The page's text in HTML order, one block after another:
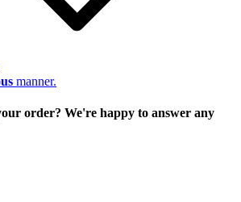
manner.
order? We're happy to answer any